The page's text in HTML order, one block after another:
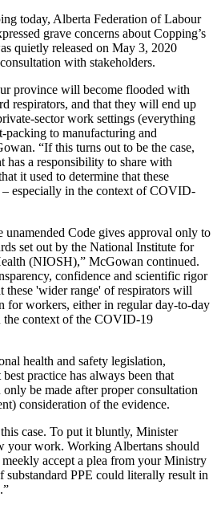
today, Alberta Federation of Labour
grave concerns about Copping’s
quietly released on May 3, 2020
with stakeholders.
province will become flooded with
respirators, and that they will end up
sector work settings (everything
packing to manufacturing and
“If this turns out to be the case,
has a responsibility to share with
it used to determine that these
– especially in the context of COVID-
unamended Code gives approval only to
set out by the National Institute for
(NIOSH),” McGowan continued.
confidence and scientific rigor
'wider range' of respirators will
for workers, either in regular day-to-day
the context of the COVID-19
health and safety legislation,
practice has always been that
be made after proper consultation
consideration of the evidence.
case. To put it bluntly, Minister
your work. Working Albertans should
accept a plea from your Ministry
substandard PPE could literally result in